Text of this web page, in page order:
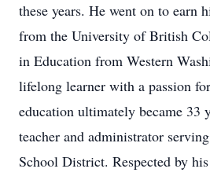
these years. He went on to earn
from the University of British
in Education from Western
lifelong learner with a passion
education ultimately became 33
teacher and administrator
School District. Respected by